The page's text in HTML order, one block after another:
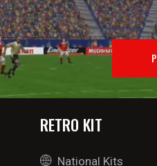
RETRO KIT
National Kits